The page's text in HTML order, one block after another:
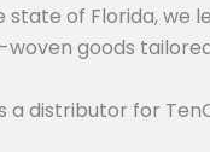
state of Florida, we
goods
a distributor for